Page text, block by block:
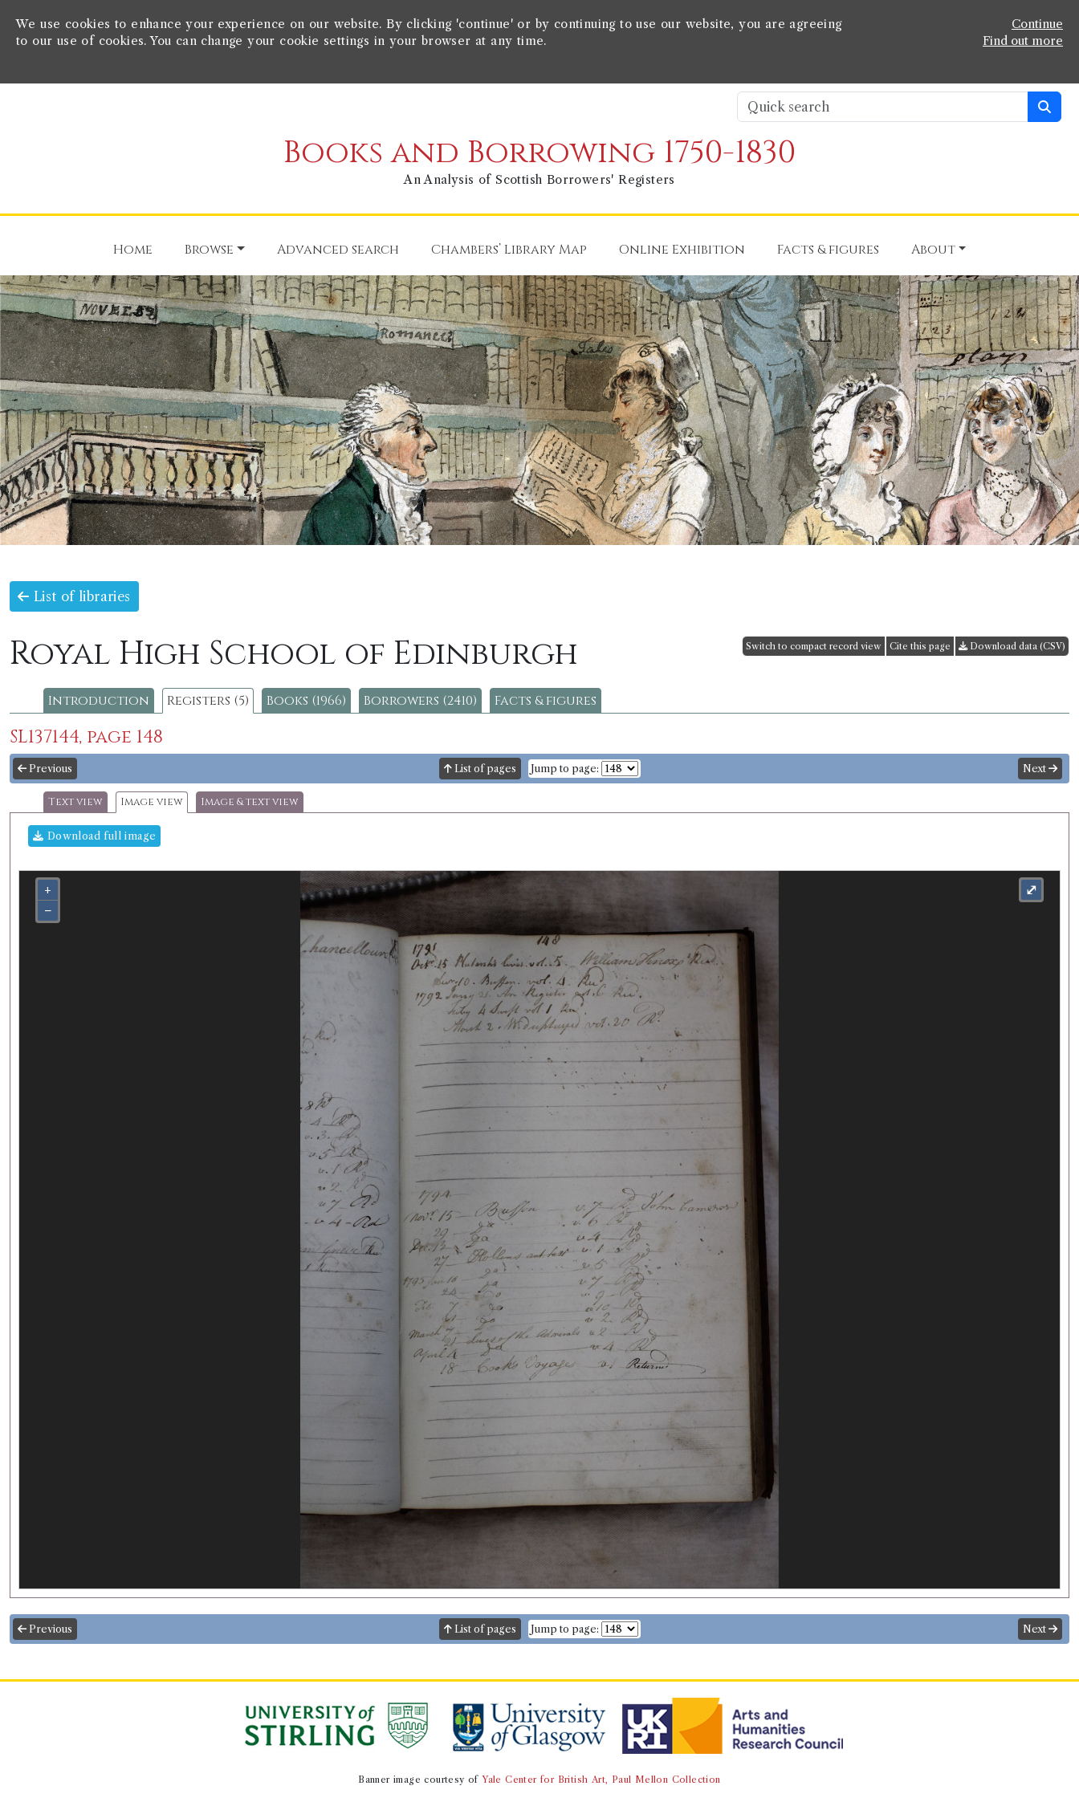
We use cookies to enhance your experience on our website. By clicking 'continue' or by continuing to use our website, you are agreeing
to our use of cookies. You can change your cookie settings in your browser at any time.
Continue
Find out more
Books and Borrowing 1750-1830
An Analysis of Scottish Borrowers' Registers
Home Browse Advanced search Chambers’ Library Map Online Exhibition Facts & figures About
List of libraries
Royal High School of Edinburgh Switch to compact record view Cite this page Download data (CSV)
Introduction Registers (5) Books (1966) Borrowers (2410) Facts & figures
SL137144, page 148
Previous List of pages Jump to page: Next
Text view Image view Image & text view
Download full image
+
−
⤢
Previous List of pages Jump to page: Next
Banner image courtesy ofYale Center for British Art, Paul Mellon Collection